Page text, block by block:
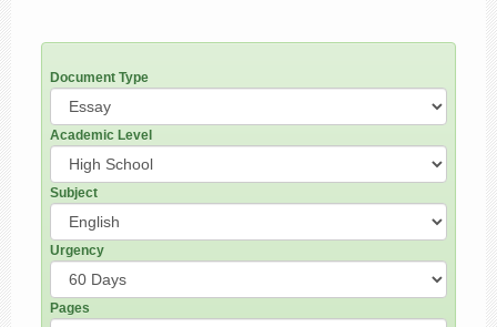
Document Type
Academic Level
Subject
Urgency
Pages